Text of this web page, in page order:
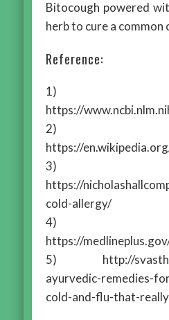
Bitocough powered
herb to cure a common
Reference:
1)
https://
2)
https://
3)
https://
cold-allergy/
4)
https://
5) http://
ayurvedic-remedies-
cold-and-flu-that-